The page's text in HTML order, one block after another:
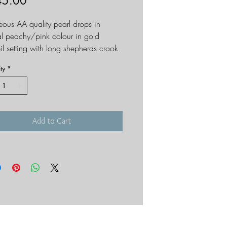
AA quality pearl drops in
peachy/pink colour in gold
setting with long shepherds crook
of drop - 45mm
*
Add to Cart